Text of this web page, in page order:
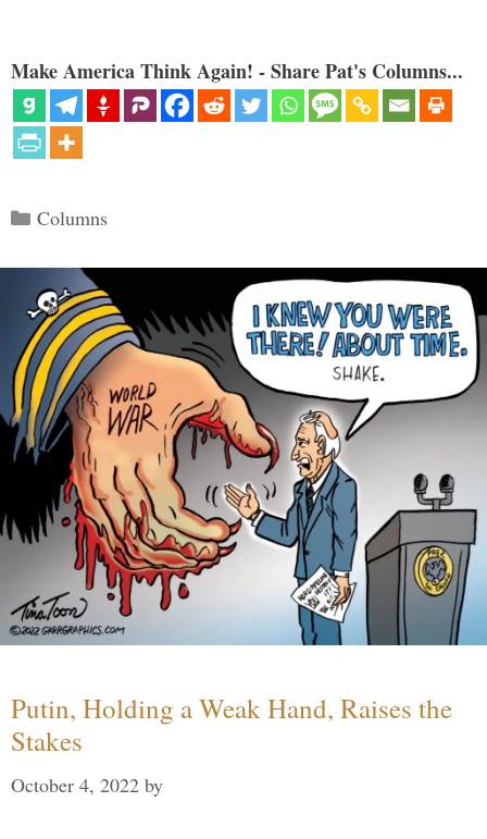
Make America Think Again! - Share Pat's Columns...
Categories
Columns
Putin, Holding a Weak Hand, Raises the
Stakes
October 4, 2022 by